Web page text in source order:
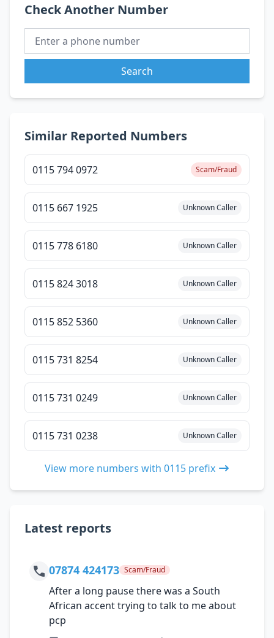
Check Another Number
Search
Similar Reported Numbers
0115 794 0972 Scam/Fraud
0115 667 1925 Unknown Caller
0115 778 6180 Unknown Caller
0115 824 3018 Unknown Caller
0115 852 5360 Unknown Caller
0115 731 8254 Unknown Caller
0115 731 0249 Unknown Caller
0115 731 0238 Unknown Caller
View more numbers with 0115 prefix
Latest reports
07874 424173 Scam/Fraud
After a long pause there was a South
African accent trying to talk to me about
pcp